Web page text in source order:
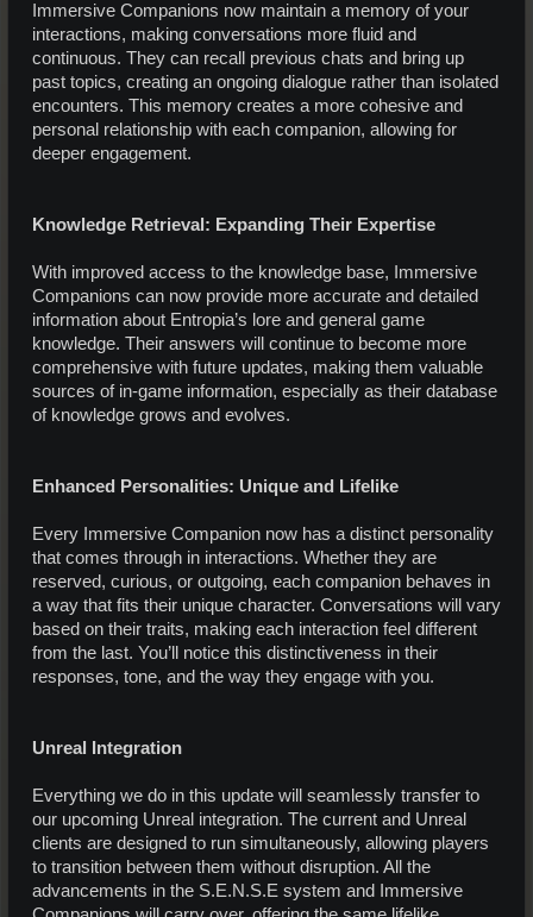
Immersive Companions now maintain a memory of your
interactions, making conversations more fluid and
continuous. They can recall previous chats and bring up
past topics, creating an ongoing dialogue rather than isolated
encounters. This memory creates a more cohesive and
personal relationship with each companion, allowing for
deeper engagement.
Knowledge Retrieval: Expanding Their Expertise
With improved access to the knowledge base, Immersive
Companions can now provide more accurate and detailed
information about Entropia’s lore and general game
knowledge. Their answers will continue to become more
comprehensive with future updates, making them valuable
sources of in-game information, especially as their database
of knowledge grows and evolves.
Enhanced Personalities: Unique and Lifelike
Every Immersive Companion now has a distinct personality
that comes through in interactions. Whether they are
reserved, curious, or outgoing, each companion behaves in
a way that fits their unique character. Conversations will vary
based on their traits, making each interaction feel different
from the last. You’ll notice this distinctiveness in their
responses, tone, and the way they engage with you.
Unreal Integration
Everything we do in this update will seamlessly transfer to
our upcoming Unreal integration. The current and Unreal
clients are designed to run simultaneously, allowing players
to transition between them without disruption. All the
advancements in the S.E.N.S.E system and Immersive